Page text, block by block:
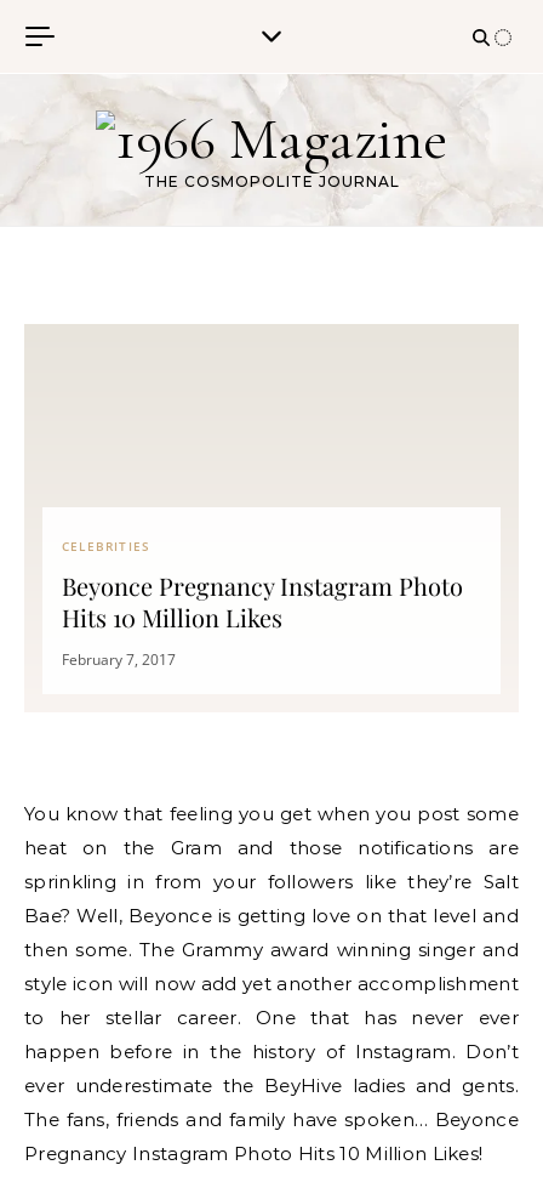
THE COSMOPOLITE JOURNAL
CELEBRITIES
Beyonce Pregnancy Instagram Photo
Hits 10 Million Likes
February 7, 2017
You know that feeling you get when you post some
heat on the Gram and those notifications are
sprinkling in from your followers like they’re Salt
Bae? Well, Beyonce is getting love on that level and
then some. The Grammy award winning singer and
style icon will now add yet another accomplishment
to her stellar career. One that has never ever
happen before in the history of Instagram. Don’t
ever underestimate the BeyHive ladies and gents.
The fans, friends and family have spoken… Beyonce
Pregnancy Instagram Photo Hits 10 Million Likes!